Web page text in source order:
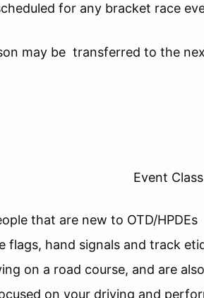
for any bracket race
may be transferred to the
Event
that are new to OTD/HPDEs
flags, hand signals and track
on a road course, and are
on your driving and